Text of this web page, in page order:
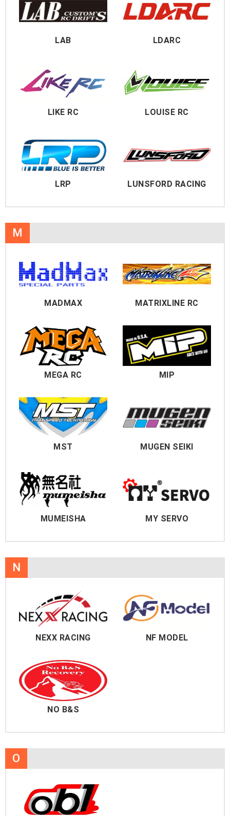
LAB LDARC
LIKE RC LOUISE RC
LRP LUNSFORD RACING
M
MADMAX MATRIXLINE RC
MEGA RC MIP
MST MUGEN SEIKI
MUMEISHA MY SERVO
N
NEXX RACING NF MODEL
NO B&S
O